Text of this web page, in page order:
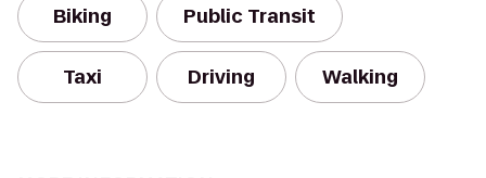
Biking Public Transit
Taxi Driving Walking